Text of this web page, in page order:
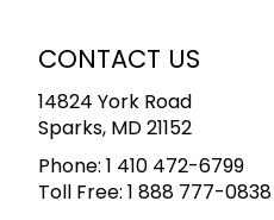
CONTACT US
14824 York Road
Sparks, MD 21152
Phone: 1 410 472-6799
Toll Free: 1 888 777-0838